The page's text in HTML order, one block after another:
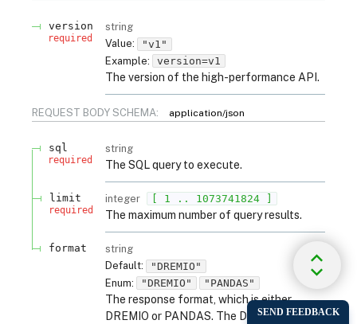
version
required
string
Value:
"v1"
Example:
version=v1
The version of the high-performance API.
REQUEST BODY SCHEMA: application/json
sql
required
string
The SQL query to execute.
limit
required
integer [ 1 .. 1073741824 ]
The maximum number of query results.
format
string
Default:
"DREMIO"
Enum: "DREMIO" "PANDAS"
The response format, which is either
DREMIO or PANDAS. The DREMIO format